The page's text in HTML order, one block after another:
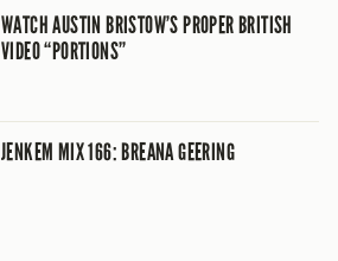
WATCH AUSTIN BRISTOW’S PROPER BRITISH
VIDEO “PORTIONS”
JENKEM MIX 166: BREANA GEERING